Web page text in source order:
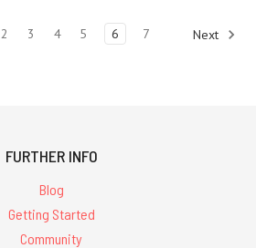
2 3 4 5 6 7 Next
FURTHER INFO
Blog
Getting Started
Community